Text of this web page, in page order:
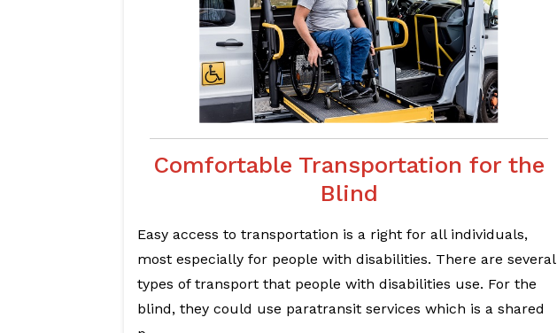
Comfortable Transportation for the
Blind
Easy access to transportation is a right for all individuals,
most especially for people with disabilities. There are several
types of transport that people with disabilities use. For the
blind, they could use paratransit services which is a shared